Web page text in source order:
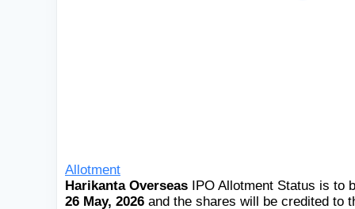
Allotment
Harikanta Overseas IPO Allotment Status is to
26 May, 2026 and the shares will be credited to